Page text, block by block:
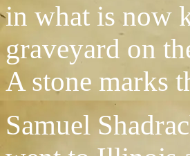
in what is now
graveyard on
A stone marks
Samuel